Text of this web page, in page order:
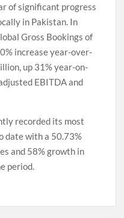
of significant progress
in Pakistan. In
Gross Bookings of
increase year-over-
up 31% year-on-
EBITDA and
recorded its most
date with a 50.73%
and 58% growth in
period.